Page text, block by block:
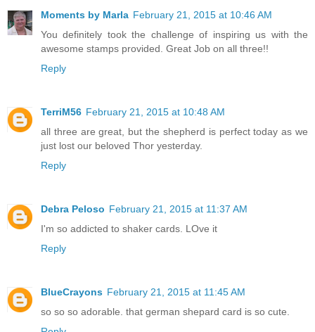
Moments by Marla February 21, 2015 at 10:46 AM
You definitely took the challenge of inspiring us with the
awesome stamps provided. Great Job on all three!!
Reply
TerriM56 February 21, 2015 at 10:48 AM
all three are great, but the shepherd is perfect today as we
just lost our beloved Thor yesterday.
Reply
Debra Peloso February 21, 2015 at 11:37 AM
I'm so addicted to shaker cards. LOve it
Reply
BlueCrayons February 21, 2015 at 11:45 AM
so so so adorable. that german shepard card is so cute.